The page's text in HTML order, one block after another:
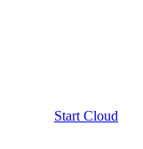
Start Cloud